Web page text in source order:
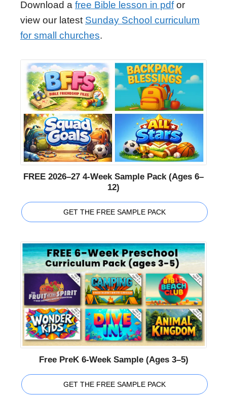
Download a free Bible lesson in pdfor
view our latest Sunday School curriculum
for small churches.
FREE 2026–27 4-Week Sample Pack (Ages 6–
12)
GET THE FREE SAMPLE PACK
Free PreK 6-Week Sample (Ages 3–5)
GET THE FREE SAMPLE PACK